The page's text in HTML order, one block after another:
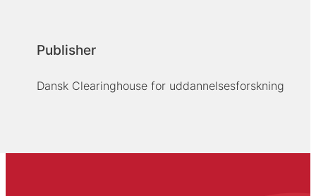
Publisher
Dansk Clearinghouse for uddannelsesforskning